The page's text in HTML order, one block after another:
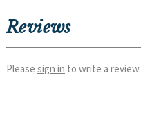
Reviews
Please sign in to write a review.